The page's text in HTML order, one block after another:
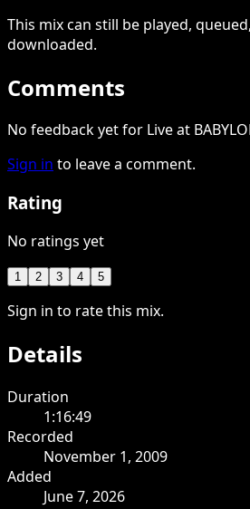
This mixcan still be played,
downloaded.
Comments
No feedback yet for Live at
Sign in to leave a comment.
Rating
No ratings yet
1 2 3 4 5
Sign in to rate this mix.
Details
Duration
1:16:49
Recorded
November 1, 2009
Added
June 7, 2026